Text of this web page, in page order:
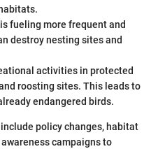
fueling more frequent and
destroy nesting sites and
activities in protected
roosting sites. This leads to
endangered birds.
policy changes, habitat
campaigns to